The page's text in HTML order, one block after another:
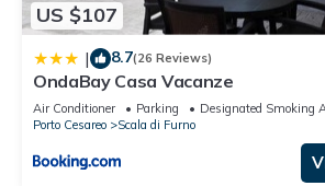
US $107
| 8.7(26 Reviews)
OndaBay Casa Vacanze
Air Conditioner Parking
Designated Smoking
Porto Cesareo
Scala di Furno